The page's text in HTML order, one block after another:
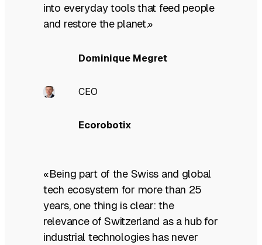
into everyday tools that feed people
and restore the planet.»
Dominique Megret
CEO
Ecorobotix
«Being part of the Swiss and global
tech ecosystem for more than 25
years, one thing is clear: the
relevance of Switzerland as a hub for
industrial technologies has never